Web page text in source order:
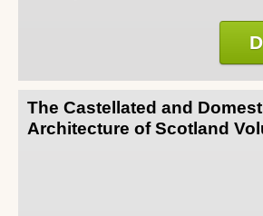
The Castellated and
Architecture of Scotland